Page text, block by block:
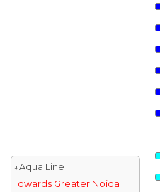
↓Aqua Line
Towards Greater Noida